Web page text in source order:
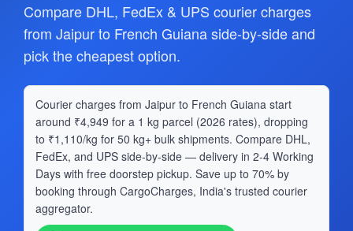
Compare DHL, FedEx & UPS courier charges
from Jaipur to French Guiana side-by-side and
pick the cheapest option.
Courier charges from Jaipur to French Guiana start
around ₹4,949 for a 1 kg parcel (2026 rates), dropping
to ₹1,110/kg for 50 kg+ bulk shipments. Compare DHL,
FedEx, and UPS side-by-side — delivery in 2-4 Working
Days with free doorstep pickup. Save up to 70% by
booking through CargoCharges, India's trusted courier
aggregator.